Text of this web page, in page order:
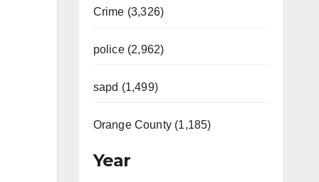
Crime (3,326)
police (2,962)
sapd (1,499)
Orange County (1,185)
Year